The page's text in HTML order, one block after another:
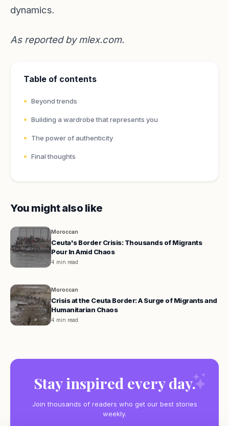
dynamics.
As reported bymlex.com.
Table of contents
Beyond trends
Building a wardrobe that represents you
The power of authenticity
Final thoughts
You might also like
Moroccan
Ceuta's Border Crisis: Thousands of Migrants
Pour In Amid Chaos
4 min read
Moroccan
Crisis at the Ceuta Border: A Surge of Migrants and
Humanitarian Chaos
4 min read
Stay inspired every day.
Join thousands of readers who get our best stories
weekly.